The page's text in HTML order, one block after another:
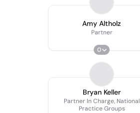
Amy Altholz
Partner
0
Bryan Keller
Partner In Charge, National
Practice Groups